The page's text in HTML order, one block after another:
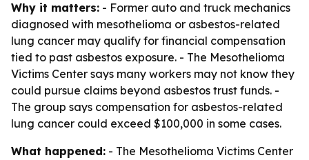
Why it matters: - Former auto and truck mechanics
diagnosed with mesothelioma or asbestos-related
lung cancer may qualify for financial compensation
tied to past asbestos exposure. - The Mesothelioma
Victims Center says many workers may not know they
could pursue claims beyond asbestos trust funds. -
The group says compensation for asbestos-related
lung cancer could exceed $100,000 in some cases.
What happened: - The Mesothelioma Victims Center